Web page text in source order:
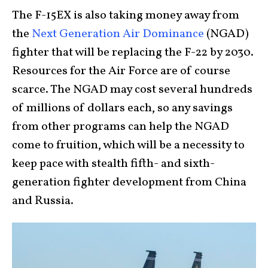
The F-15EX is also taking money away from
the Next Generation Air Dominance (NGAD)
fighter that will be replacing the F-22 by 2030.
Resources for the Air Force are of course
scarce. The NGAD may cost several hundreds
of millions of dollars each, so any savings
from other programs can help the NGAD
come to fruition, which will be a necessity to
keep pace with stealth fifth- and sixth-
generation fighter development from China
and Russia.